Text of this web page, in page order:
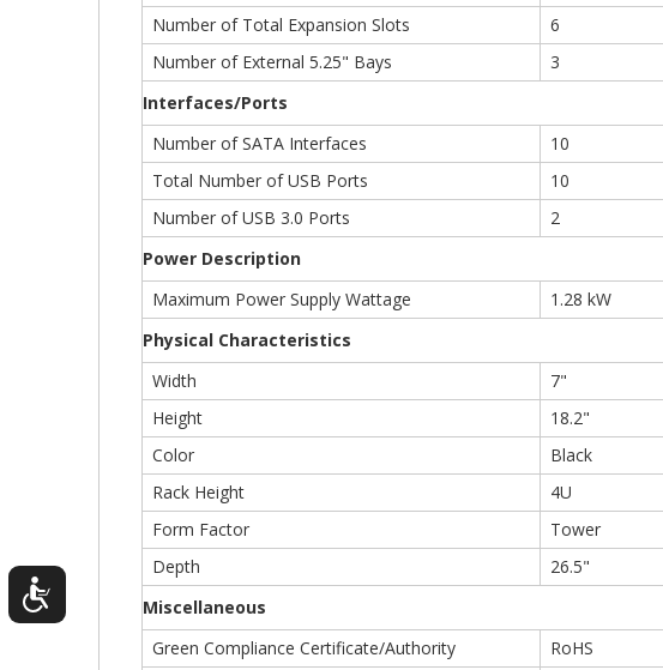
Number of Total Expansion Slots
6
Number of External 5.25" Bays
3
Interfaces/Ports
Number of SATA Interfaces
10
Total Number of USB Ports
10
Number of USB 3.0 Ports
2
Power Description
Maximum Power Supply Wattage
1.28 kW
Physical Characteristics
Width
7"
Height
18.2"
Color
Black
Rack Height
4U
Form Factor
Tower
Depth
26.5"
Miscellaneous
Green Compliance Certificate/Authority
RoHS